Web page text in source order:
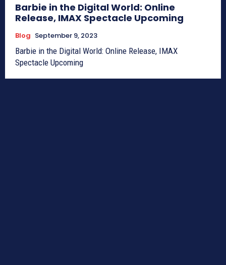
Barbie in the Digital World: Online
Release, IMAX Spectacle Upcoming
Blog September 9, 2023
Barbie in the Digital World: Online Release, IMAX
Spectacle Upcoming